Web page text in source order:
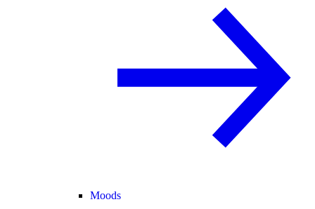
Moods